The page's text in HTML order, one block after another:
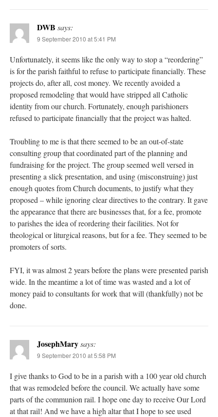
DWB says:
9 September 2010 at 5:41 PM
Unfortunately, it seems like the only way to stop a “reordering”
is for the parish faithful to refuse to participate financially. These
projects do, after all, cost money. We recently avoided a
proposed remodeling that would have stripped all Catholic
identity from our church. Fortunately, enough parishioners
refused to participate financially that the project was halted.
Troubling to me is that there seemed to be an out-of-state
consulting group that coordinated part of the planning and
fundraising for the project. The group seemed well versed in
presenting a slick presentation, and using (misconstruing) just
enough quotes from Church documents, to justify what they
proposed – while ignoring clear directives to the contrary. It gave
the appearance that there are businesses that, for a fee, promote
to parishes the idea of reordering their facilities. Not for
theological or liturgical reasons, but for a fee. They seemed to be
promoters of sorts.
FYI, it was almost 2 years before the plans were presented parish
wide. In the meantime a lot of time was wasted and a lot of
money paid to consultants for work that will (thankfully) not be
done.
JosephMarysays:
9 September 2010 at 5:58 PM
I give thanks to God to be in a parish with a 100 year old church
that was remodeled before the council. We actually have some
parts of the communion rail. I hope one day to receive Our Lord
at that rail! And we have a high altar that I hope to see used